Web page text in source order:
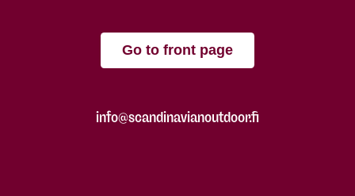
Go to front page
info@scandinavianoutdoor.fi